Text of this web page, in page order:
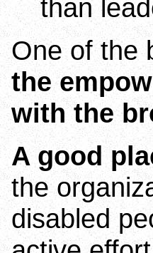
than
One of the
the
with the
A good
the
disabled